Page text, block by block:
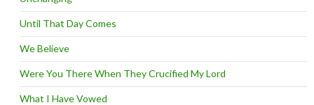
Until That Day Comes
We Believe
Were You There When They Crucified My Lord
What I Have Vowed